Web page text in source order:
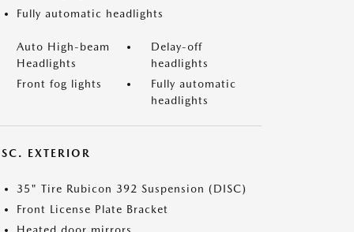
Fully automatic headlights
Auto High-beam
Headlights
Delay-off
headlights
Front fog lights
Fully automatic
headlights
EXTERIOR
35" Tire Rubicon 392 Suspension (DISC)
Front License Plate Bracket